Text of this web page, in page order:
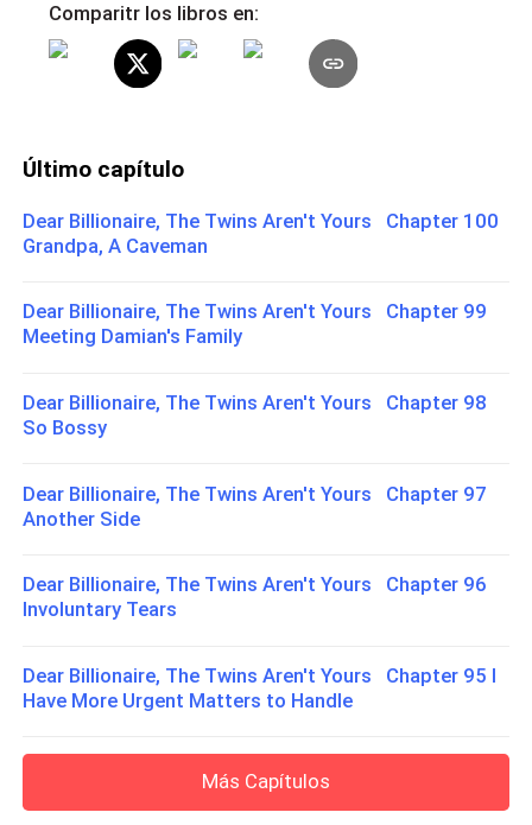
Comparitr los libros en:
Último capítulo
Dear Billionaire, The Twins Aren't Yours Chapter 100
Grandpa, A Caveman
Dear Billionaire, The Twins Aren't Yours Chapter 99
Meeting Damian's Family
Dear Billionaire, The Twins Aren't Yours Chapter 98
So Bossy
Dear Billionaire, The Twins Aren't Yours Chapter 97
Another Side
Dear Billionaire, The Twins Aren't Yours Chapter 96
Involuntary Tears
Dear Billionaire, The Twins Aren't Yours Chapter 95 I
Have More Urgent Matters to Handle
Más Capítulos